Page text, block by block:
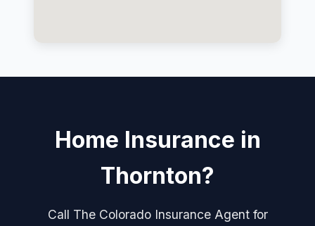
Home Insurance in
Thornton?
Call The Colorado Insurance Agent for